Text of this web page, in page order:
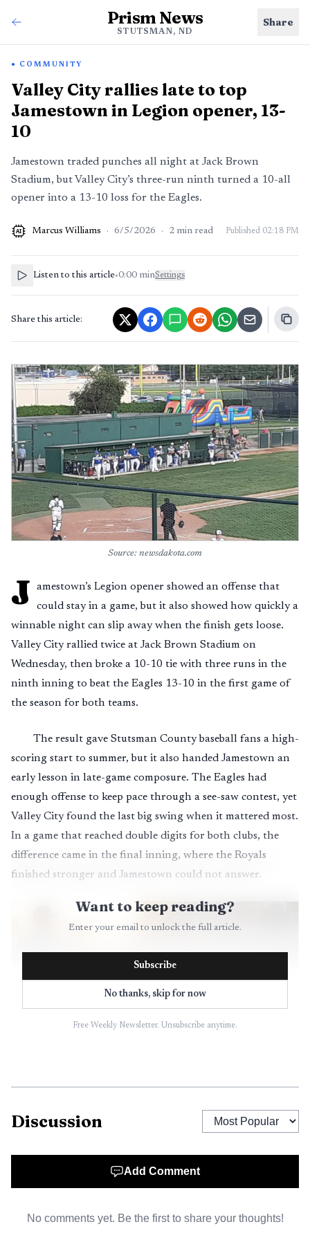
Prism News
STUTSMAN, ND
Share
COMMUNITY
Valley City rallies late to top
Jamestown in Legion opener, 13-
10
Jamestown traded punches all night at Jack Brown
Stadium, but Valley City’s three-run ninth turned a 10-all
opener into a 13-10 loss for the Eagles.
AI Marcus Williams · 6/5/2026 · 2 min read Published 02:18 PM
Listen to this article•0:00 minSettings
Share this article:
Source: newsdakota.com
J
amestown’s Legion opener showed an offense that
could stay in a game, but it also showed how quickly a
winnable night can slip away when the finish gets loose.
Valley City rallied twice at Jack Brown Stadium on
Wednesday, then broke a 10-10 tie with three runs in the
ninth inning to beat the Eagles 13-10 in the first game of
the season for both teams.
The result gave Stutsman County baseball fans a high-
scoring start to summer, but it also handed Jamestown an
early lesson in late-game composure. The Eagles had
enough offense to keep pace through a see-saw contest, yet
Valley City found the last big swing when it mattered most.
In a game that reached double digits for both clubs, the
difference came in the final inning, where the Royals
finished stronger and Jamestown could not answer.
AI-generated illustration
Want to keep reading?
Enter your email to unlock the full article.
Subscribe
No thanks, skip for now
Free Weekly Newsletter. Unsubscribe anytime.
Discussion
Add Comment
No comments yet. Be the first to share your thoughts!